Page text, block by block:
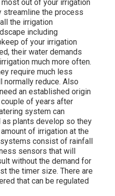
out of your irrigation
streamline the process
the irrigation
including
of your irrigation
their water demands
much more often.
require much less
normally reduce. Also
an established origin
of years after
system can
plants develop so they
of irrigation at the
consist of rainfall
sensors that will
without the demand for
the timer size. There are
that can be regulated